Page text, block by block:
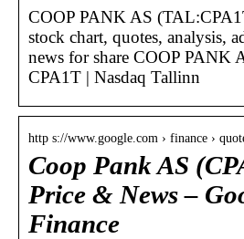
COOP PANK AS
stock chart, quotes, analysis,
news for share COOP PANK
CPA1T | Nasdaq Tallinn
http s://www.google.com › finance ›
Coop Pank AS
Price & News –
Finance